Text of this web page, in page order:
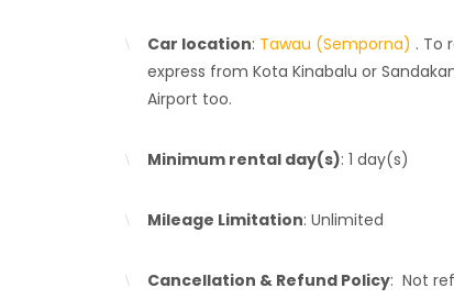
Car location: Tawau (Semporna) . To
express from Kota Kinabalu or
Airport too.
Minimum rental day(s): 1 day(s)
Mileage Limitation: Unlimited
Cancellation & Refund Policy: Not